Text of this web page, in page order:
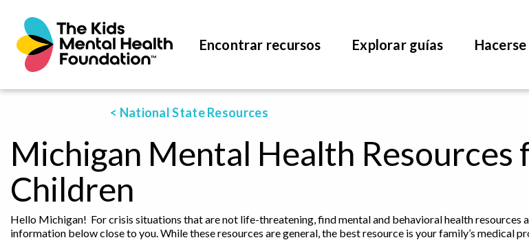
Encontrar recursos Explorar guías
< National State Resources
Michigan Mental Health Resources
Children
Hello Michigan! For crisis situations that are not life-threatening, find mental and behavioral health resources
information below close to you. While these resources are general, the best resource is your family’s medical